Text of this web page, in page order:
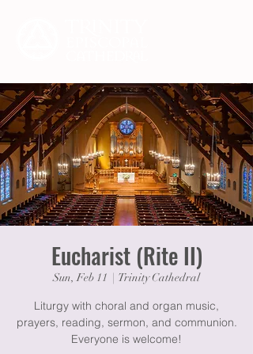
Eucharist (Rite II)
Sun, Feb 11 Trinity Cathedral
Liturgy with choral and organ music,
prayers, reading, sermon, and communion.
Everyone is welcome!